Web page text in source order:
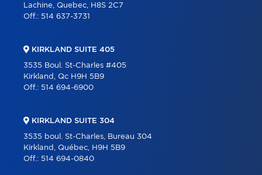
Lachine, Quebec, H8S 2C7
Off.: 514 637-3731
KIRKLAND SUITE 405
3535 Boul. St-Charles #405
Kirkland, Qc H9H 5B9
Off.: 514 694-6900
KIRKLAND SUITE 304
3535 boul. St-Charles, Bureau 304
Kirkland, Québec, H9H 5B9
Off.: 514 694-0840